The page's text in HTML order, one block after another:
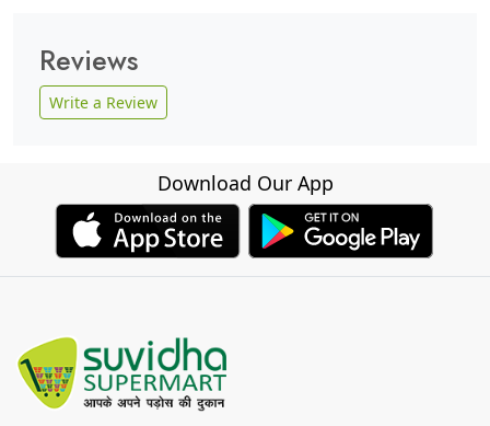
Reviews
Write a Review
Download Our App